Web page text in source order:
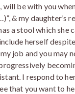
will be with you
& my daughter’s
a stool which she
herself
job and you may
I respond to
that you want to